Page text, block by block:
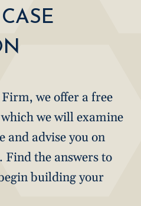
we offer a free
we will examine
and advise you on
Find the answers to
building your